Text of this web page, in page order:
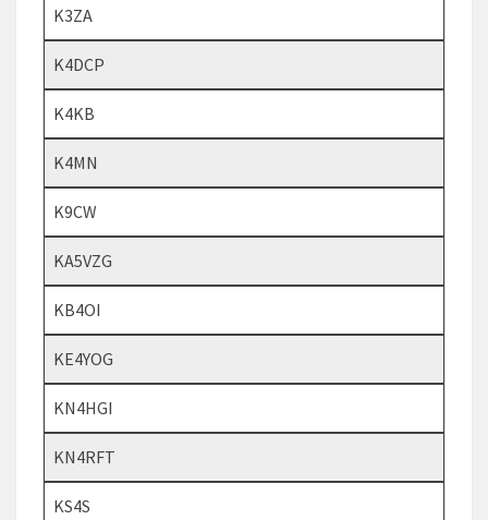
K3ZA
K4DCP
K4KB
K4MN
K9CW
KA5VZG
KB4OI
KE4YOG
KN4HGI
KN4RFT
KS4S